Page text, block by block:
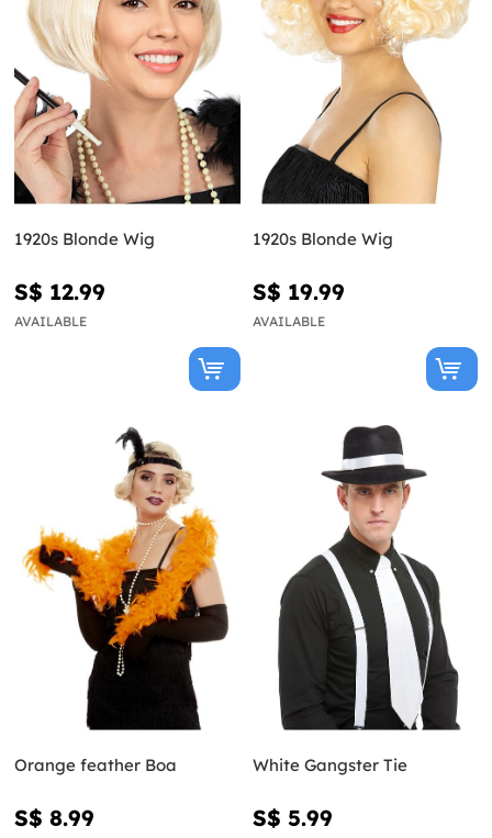
1920s Blonde Wig
S$ 12.99
AVAILABLE
1920s Blonde Wig
S$ 19.99
AVAILABLE
Orange feather Boa
S$ 8.99
White Gangster Tie
S$ 5.99